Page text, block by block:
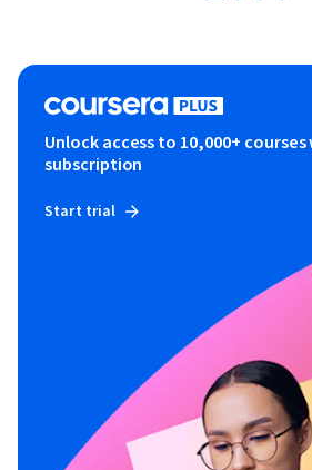
Unlock access to 10,000+ courses
subscription
Start trial